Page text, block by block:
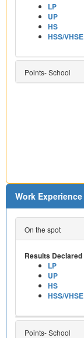
LP
UP
HS
HSS/VHSE
Points- School
Work Experience
On the spot
Results Declared
LP
UP
HS
HSS/VHSE
Points- School